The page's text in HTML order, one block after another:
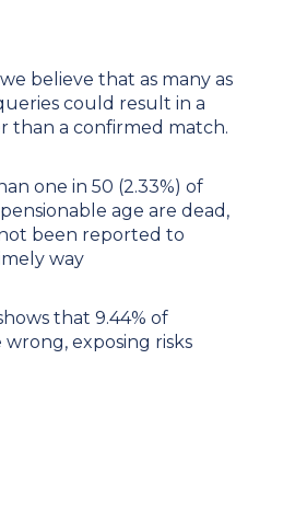
believe that as many as
could result in a
than a confirmed match.
one in 50 (2.33%) of
age are dead,
been reported to
way
that 9.44% of
exposing risks